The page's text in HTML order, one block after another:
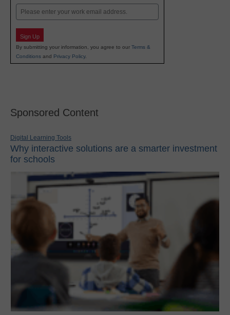
Email
Sign Up
By submitting your information, you agree to our Terms &
Conditions and Privacy Policy.
Sponsored Content
Digital Learning Tools
Why interactive solutions are a smarter investment
for schools